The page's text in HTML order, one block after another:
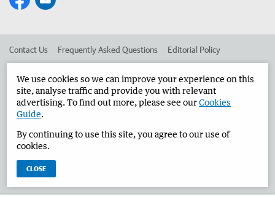
Contact Us Frequently Asked Questions Editorial Policy
Advertise in the Bunbury Herald Corporate
West Australian Newspapers Limited 2026 Privacy Policy
We use cookies so we can improve your experience on this
site, analyse traffic and provide you with relevant
advertising. To find out more, please see ourCookies
Guide.
By continuing to use this site, you agree to our use of
cookies.
CLOSE